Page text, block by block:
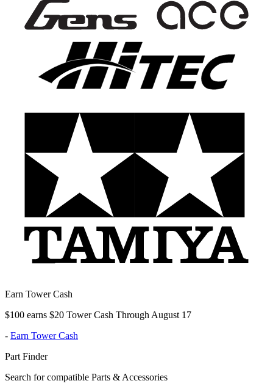
Earn Tower Cash
$100 earns $20 Tower Cash Through August 17
- Earn Tower Cash
Part Finder
Search for compatible Parts & Accessories